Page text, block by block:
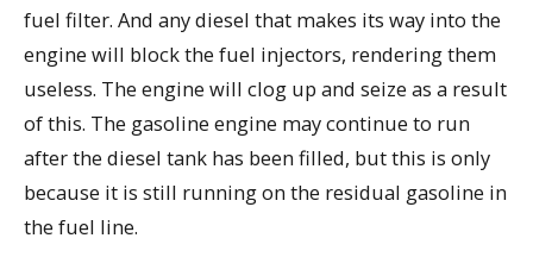
fuel filter. And any diesel that makes its way into the
engine will block the fuel injectors, rendering them
useless. The engine will clog up and seize as a result
of this. The gasoline engine may continue to run
after the diesel tank has been filled, but this is only
because it is still running on the residual gasoline in
the fuel line.